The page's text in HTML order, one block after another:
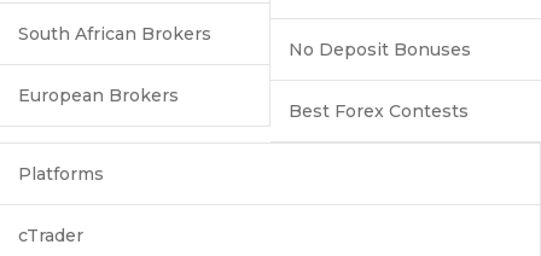
South African Brokers
European Brokers
No Deposit Bonuses
Best Forex Contests
Platforms
cTrader